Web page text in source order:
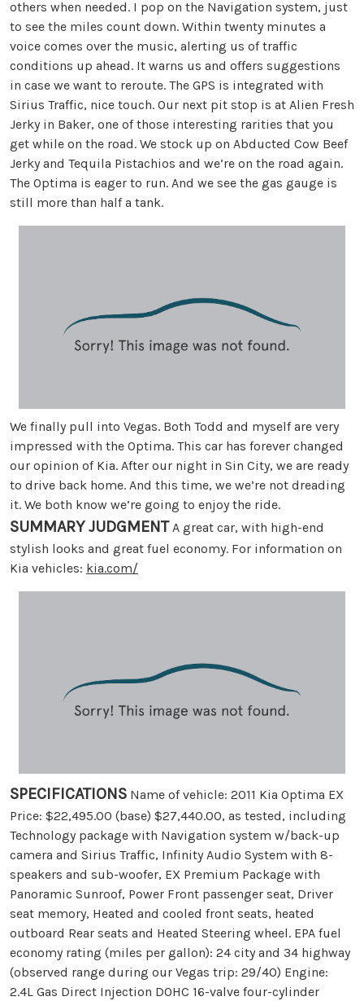
others when needed. I pop on the Navigation system, just
to see the miles count down. Within twenty minutes a
voice comes over the music, alerting us of traffic
conditions up ahead. It warns us and offers suggestions
in case we want to reroute. The GPS is integrated with
Sirius Traffic, nice touch. Our next pit stop is at Alien Fresh
Jerky in Baker, one of those interesting rarities that you
get while on the road. We stock up on Abducted Cow Beef
Jerky and Tequila Pistachios and we’re on the road again.
The Optima is eager to run. And we see the gas gauge is
still more than half a tank.
We finally pull into Vegas. Both Todd and myself are very
impressed with the Optima. This car has forever changed
our opinion of Kia. After our night in Sin City, we are ready
to drive back home. And this time, we we’re not dreading
it. We both know we’re going to enjoy the ride.
SUMMARY JUDGMENTA great car, with high-end
stylish looks and great fuel economy. For information on
Kia vehicles: kia.com/
SPECIFICATIONS Name of vehicle: 2011 Kia Optima EX
Price: $22,495.00 (base) $27,440.00, as tested, including
Technology package with Navigation system w/back-up
camera and Sirius Traffic, Infinity Audio System with 8-
speakers and sub-woofer, EX Premium Package with
Panoramic Sunroof, Power Front passenger seat, Driver
seat memory, Heated and cooled front seats, heated
outboard Rear seats and Heated Steering wheel. EPA fuel
economy rating (miles per gallon): 24 city and 34 highway
(observed range during our Vegas trip: 29/40) Engine:
2.4L Gas Direct Injection DOHC 16-valve four-cylinder